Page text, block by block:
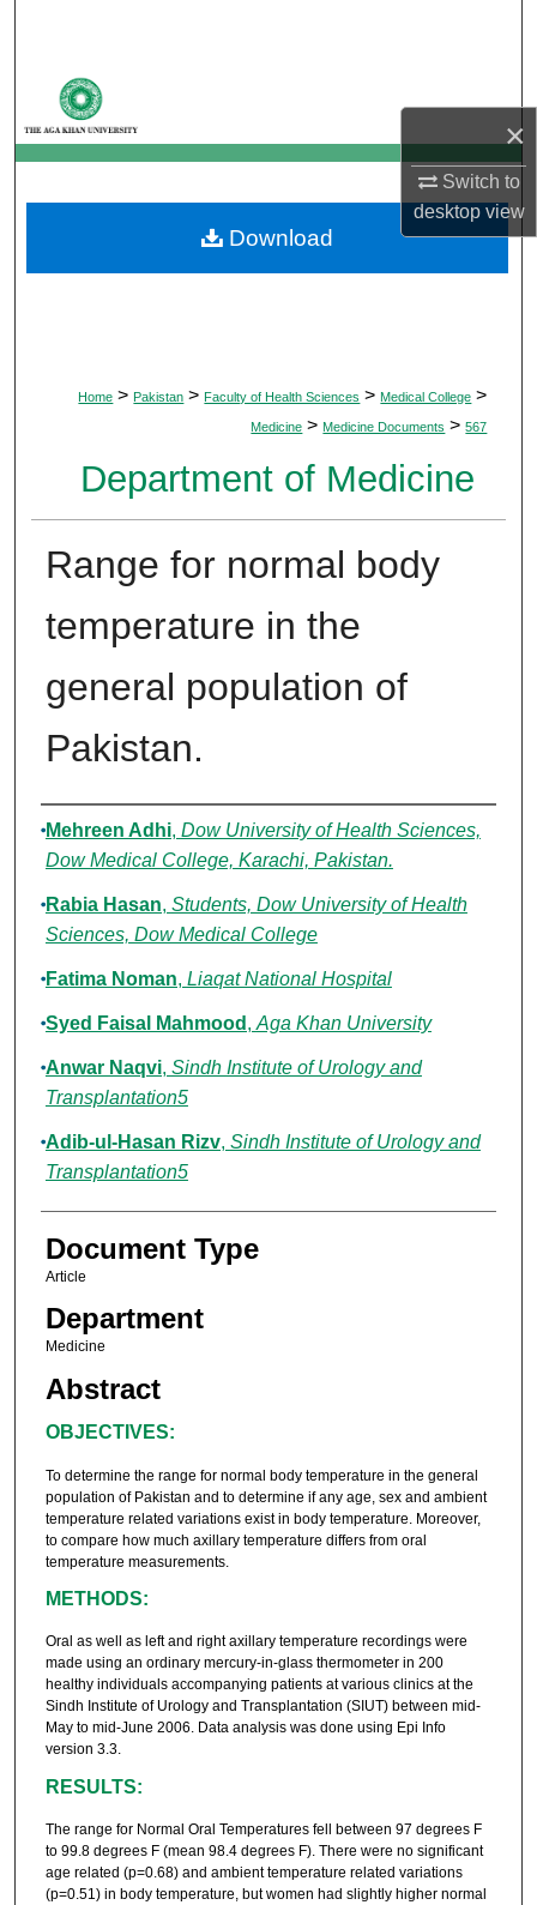
×
Switch to
desktopview
My Account
About
Digital Commons Network™
Home > Pakistan > Faculty of Health Sciences > Medical College >
Medicine > Medicine Documents > 567
Department of Medicine
Range for normal body
temperature in the
general population of
Pakistan.
Authors
Mehreen Adhi, Dow University of Health Sciences,
Dow Medical College, Karachi, Pakistan.
Rabia Hasan, Students, Dow University of Health
Sciences, Dow Medical College
Fatima Noman, Liaqat National Hospital
Syed Faisal Mahmood , Aga Khan University
Anwar Naqvi, Sindh Institute of Urology and
Transplantation5
Adib-ul-Hasan Rizv, Sindh Institute of Urology and
Transplantation5
Document Type
Article
Department
Medicine
Abstract
OBJECTIVES:
To determine the range for normal body temperature in the general
population of Pakistan and to determine if any age, sex and ambient
temperature related variations exist in body temperature. Moreover,
to compare how much axillary temperature differs from oral
temperature measurements.
METHODS:
Oral as well as left and right axillary temperature recordings were
made using an ordinary mercury-in-glass thermometer in 200
healthy individuals accompanying patients at various clinics at the
Sindh Institute of Urology and Transplantation (SIUT) between mid-
May to mid-June 2006. Data analysis was done using Epi Info
version 3.3.
RESULTS:
The range for Normal Oral Temperatures fell between 97 degrees F
to 99.8 degrees F (mean 98.4 degrees F). There were no significant
age related (p=0.68) and ambient temperature related variations
(p=0.51) in body temperature, but women had slightly higher normal
Download